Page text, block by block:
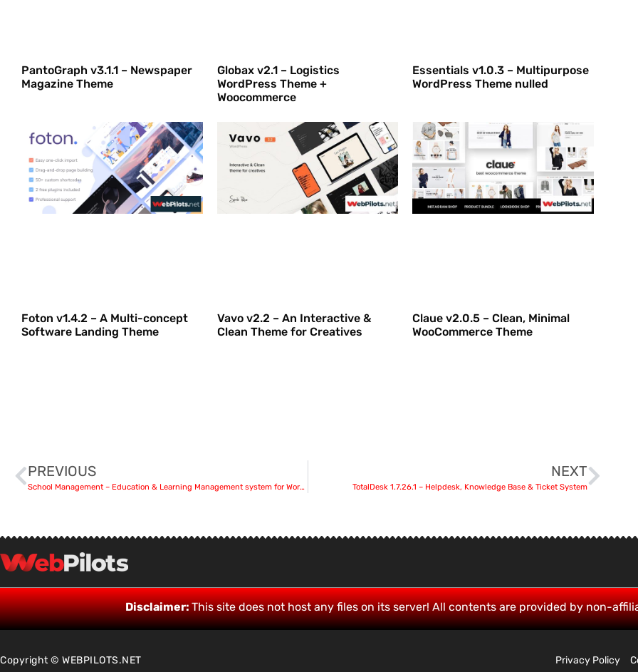
PantoGraph v3.1.1 – Newspaper
Magazine Theme
Globax v2.1 – Logistics
WordPress Theme +
Woocommerce
Essentials v1.0.3 – Multipurpose
WordPress Theme nulled
Foton v1.4.2 – A Multi-concept
Software Landing Theme
Vavo v2.2 – An Interactive &
Clean Theme for Creatives
Claue v2.0.5 – Clean, Minimal
WooCommerce Theme
PREVIOUS
School Management – Education & Learning Management system for WordPress 9.9.5
NEXT
TotalDesk 1.7.26.1 – Helpdesk, Knowledge Base & Ticket System
Disclaimer:This site does not host any files on its server! All contents are provided by non-
Copyright © WEBPILOTS.NET Privacy Policy